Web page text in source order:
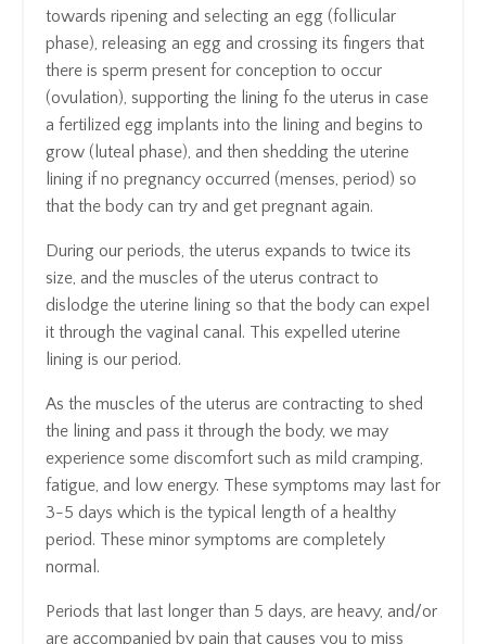
towards ripening and selecting an egg (follicular
phase), releasing an egg and crossing its fingers that
there is sperm present for conception to occur
(ovulation), supporting the lining fo the uterus in case
a fertilized egg implants into the lining and begins to
grow (luteal phase), and then shedding the uterine
lining if no pregnancy occurred (menses, period) so
that the body can try and get pregnant again.
During our periods, the uterus expands to twice its
size, and the muscles of the uterus contract to
dislodge the uterine lining so that the body can expel
it through the vaginal canal. This expelled uterine
lining is our period.
As the muscles of the uterus are contracting to shed
the lining and pass it through the body, we may
experience some discomfort such as mild cramping,
fatigue, and low energy. These symptoms may last for
3-5 days which is the typical length of a healthy
period. These minor symptoms are completely
normal.
Periods that last longer than 5 days, are heavy, and/or
are accompanied by pain that causes you to miss